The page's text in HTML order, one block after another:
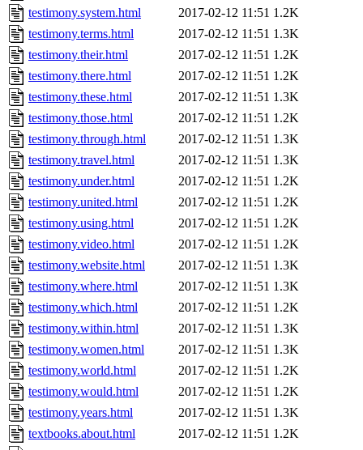
testimony.system.html
2017-02-12 11:51 1.2K
testimony.terms.html
2017-02-12 11:51 1.3K
testimony.their.html
2017-02-12 11:51 1.2K
testimony.there.html
2017-02-12 11:51 1.2K
testimony.these.html
2017-02-12 11:51 1.3K
testimony.those.html
2017-02-12 11:51 1.2K
testimony.through.html
2017-02-12 11:51 1.3K
testimony.travel.html
2017-02-12 11:51 1.3K
testimony.under.html
2017-02-12 11:51 1.2K
testimony.united.html
2017-02-12 11:51 1.2K
testimony.using.html
2017-02-12 11:51 1.2K
testimony.video.html
2017-02-12 11:51 1.2K
testimony.website.html
2017-02-12 11:51 1.3K
testimony.where.html
2017-02-12 11:51 1.3K
testimony.which.html
2017-02-12 11:51 1.2K
testimony.within.html
2017-02-12 11:51 1.3K
testimony.women.html
2017-02-12 11:51 1.3K
testimony.world.html
2017-02-12 11:51 1.2K
testimony.would.html
2017-02-12 11:51 1.2K
testimony.years.html
2017-02-12 11:51 1.3K
textbooks.about.html
2017-02-12 11:51 1.2K